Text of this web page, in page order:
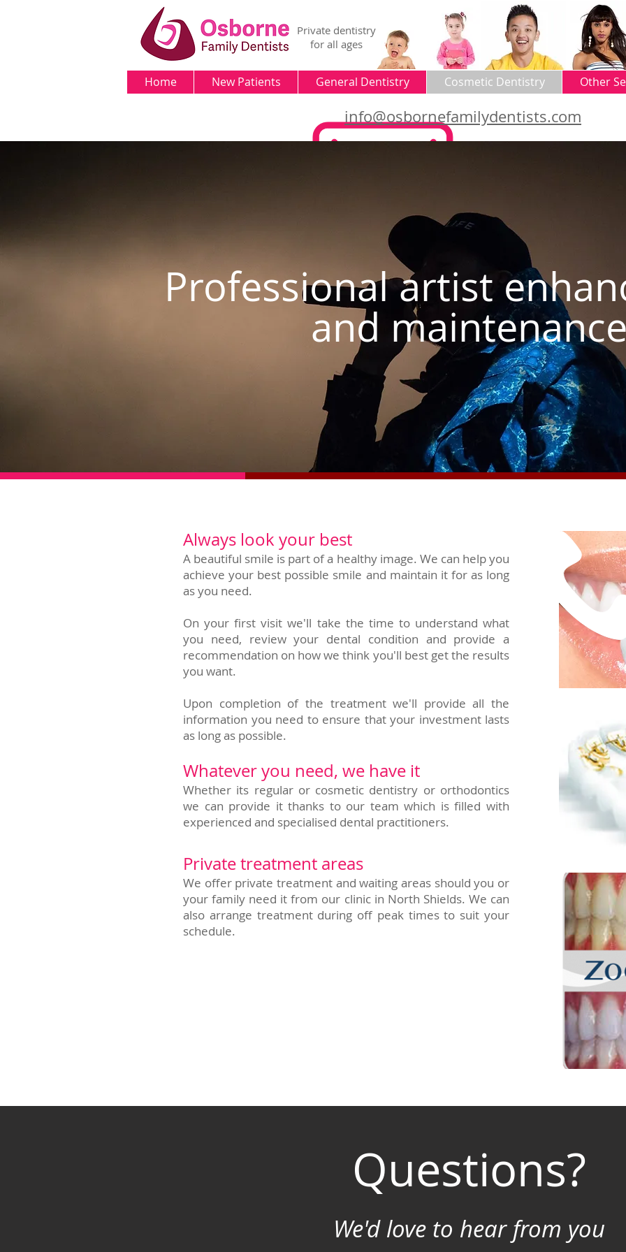
Private dentistry
for all ages
Home New Patients General Dentistry Cosmetic Dentistry Other
info@osbornefamilydentists.com
Professional artist
and
Always look your best
A beautiful smile is part of a healthy image. We can help you
achieve your best possible smile and maintain it for as long
as you need.
On your first visit we'll take the time to understand what
you need, review your dental condition and provide a
recommendation on how we think you'll best get the results
you want.
Upon completion of the treatment we'll provide all the
information you need to ensure that your investment lasts
as long as possible.
Whatever you need, we have it
Whether its regular or cosmetic dentistry or orthodontics
we can provide it thanks to our team which is filled with
experienced and specialised dental practitioners.
Private treatment areas
We offer private treatment and waiting areas should you or
your family need it from our clinic in North Shields. We can
also arrange treatment during off peak times to suit your
schedule.
Questions?
We'd love to hear from you